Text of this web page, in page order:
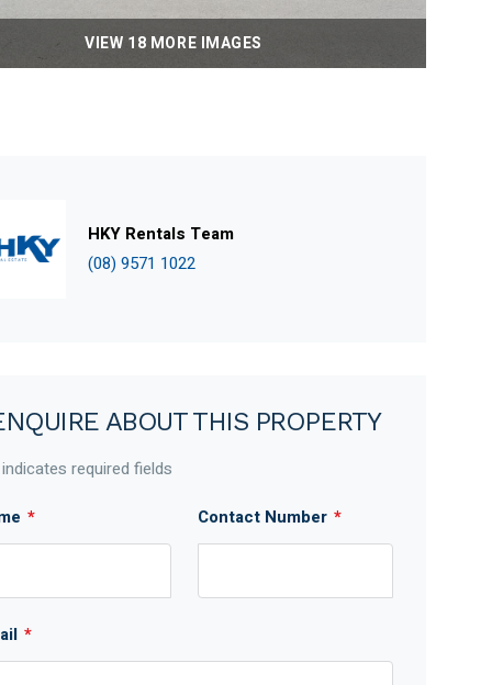
VIEW 18 MORE IMAGES
HKY Rentals Team
(08) 9571 1022
ABOUT THIS PROPERTY
required fields
* Contact Number *
*